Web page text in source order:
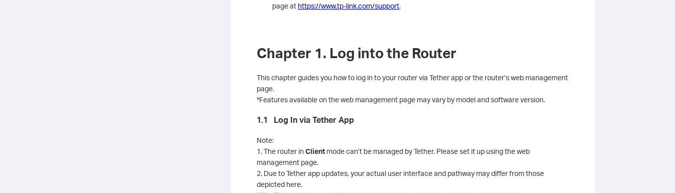
page at https://www.tp-link.com/support.
Chapter 1. Log into the Router
This chapter guides you how to log in to your router via Tether app or the router’s web management
page.
*Features available on the web management page may vary by model and software version.
1.1 Log In via Tether App
Note:
1. The router inClient mode can’t be managed by Tether. Please set it up using the web
management page.
2. Due to Tether app updates, your actual user interface and pathway may differ from those
depicted here.